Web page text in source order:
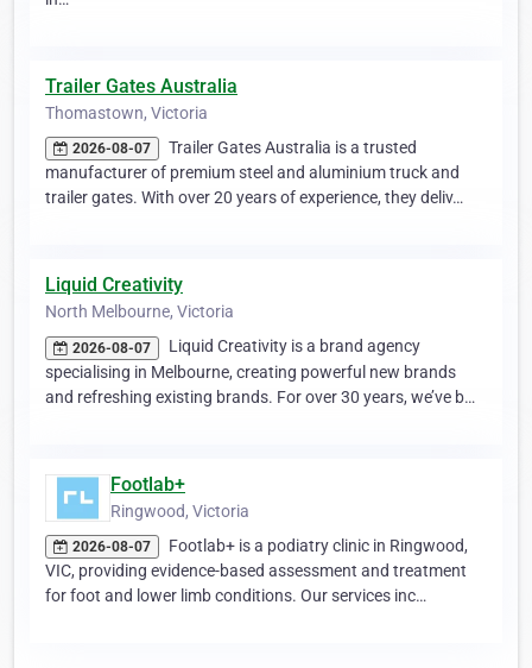
Trailer Gates Australia
Thomastown, Victoria
2026-08-07
Trailer Gates Australia is a trusted
manufacturer of premium steel and aluminium truck and
trailer gates. With over 20 years of experience, they deliv…
Liquid Creativity
North Melbourne, Victoria
2026-08-07
Liquid Creativity is a brand agency
specialising in Melbourne, creating powerful new brands
and refreshing existing brands. For over 30 years, we’ve b…
Footlab+
Ringwood, Victoria
2026-08-07
Footlab+ is a podiatry clinic in Ringwood,
VIC, providing evidence-based assessment and treatment
for foot and lower limb conditions. Our services inc…